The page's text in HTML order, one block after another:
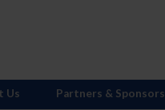
Us Partners & Sponsors